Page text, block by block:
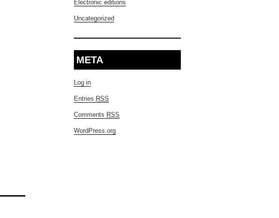
Electronic editions
Uncategorized
META
Log in
Entries RSS
Comments RSS
WordPress.org